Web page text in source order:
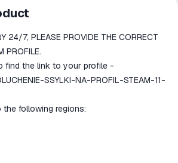
on ggsel are
in the
payment if the
or do not
24/7, PLEASE PROVIDE THE CORRECT
PROFILE.
find the link to your profile -
SSYLKI-NA-PROFIL-STEAM-11-
following regions: